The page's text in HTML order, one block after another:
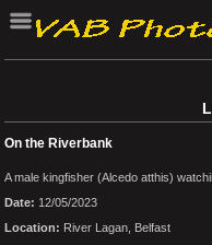
On the Riverbank
A male kingfisher (Alcedo atthis)
Date: 12/05/2023
Location: River Lagan, Belfast